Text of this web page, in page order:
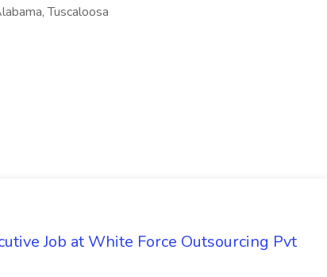
Tuscaloosa
Job at White Force Outsourcing Pvt